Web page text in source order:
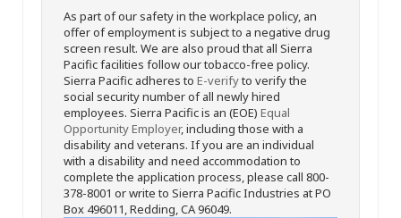
As part of our safety in the workplace policy, an
offer of employment is subject to a negative drug
screen result. We are also proud that all Sierra
Pacific facilities follow our tobacco-free policy.
Sierra Pacific adheres to E-verifyto verify the
social security number of all newly hired
employees. Sierra Pacific is an (EOE) Equal
Opportunity Employer, including those with a
disability and veterans. If you are an individual
with a disability and need accommodation to
complete the application process, please call 800-
378-8001 or write to Sierra Pacific Industries at PO
Box 496011, Redding, CA 96049.